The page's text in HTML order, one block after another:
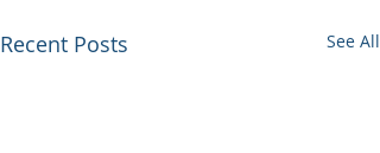
Recent Posts See All